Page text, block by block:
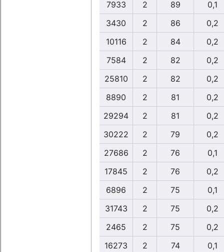
7933
2 89
0,1
3430
2 86
0,2
10116
2 84
0,2
7584
2 82
0,2
25810
2 82
0,2
8890
2 81
0,2
29294
2 81
0,2
30222
2 79
0,2
27686
2 76
0,1
17845
2 76
0,2
6896
2 75
0,1
31743
2 75
0,2
2465
2 75
0,2
16273
2 74
0,1